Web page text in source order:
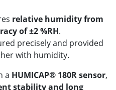
relative humidity from
of ±2 %RH.
precisely and provided
with humidity.
a HUMICAP® 180R sensor,
stability and long